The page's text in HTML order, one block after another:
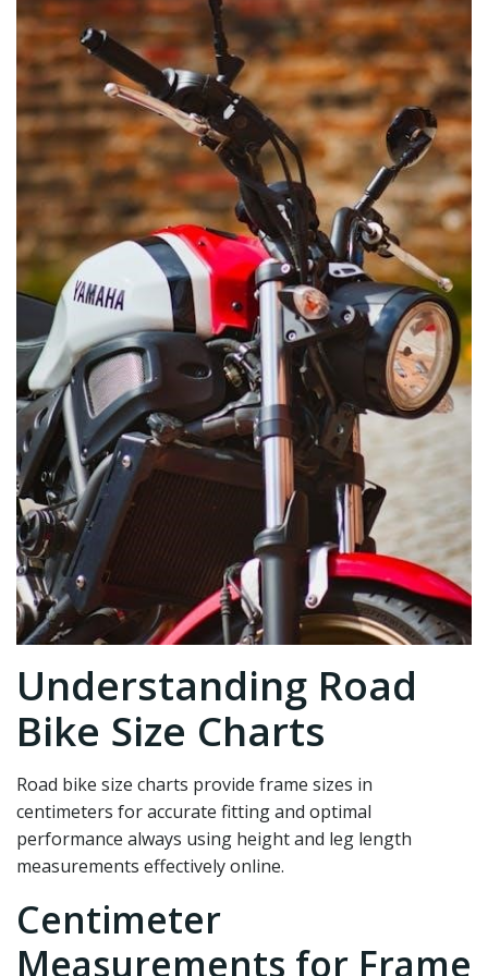
Understanding Road
Bike Size Charts
Road bike size charts provide frame sizes in
centimeters for accurate fitting and optimal
performance always using height and leg length
measurements effectively online.
Centimeter
Measurements for Frame